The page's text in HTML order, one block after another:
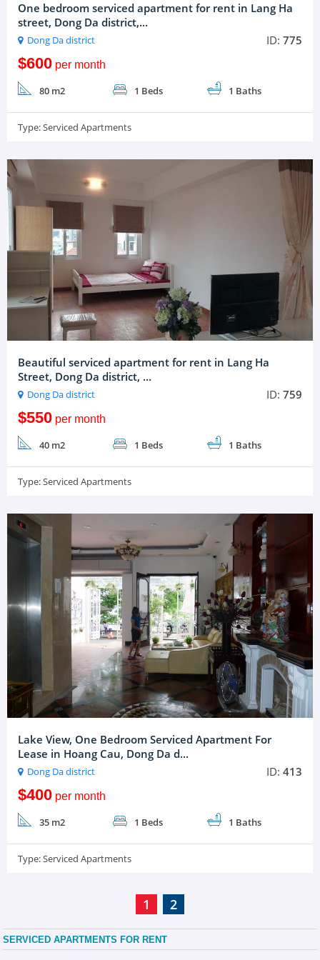
One bedroom serviced apartment for rent in Lang Ha
street, Dong Da district,...
Dong Da district ID:775
$600per month
80 m2 1 Beds 1 Baths
Type:Serviced Apartments
Beautiful serviced apartment for rent in Lang Ha
Street, Dong Da district, ...
Dong Da district ID:759
$550per month
40 m2 1 Beds 1 Baths
Type:Serviced Apartments
Lake View, One Bedroom Serviced Apartment For
Lease in Hoang Cau, Dong Da d...
Dong Da district ID:413
$400per month
35 m2 1 Beds 1 Baths
Type:Serviced Apartments
1 2
SERVICED APARTMENTS FOR RENT